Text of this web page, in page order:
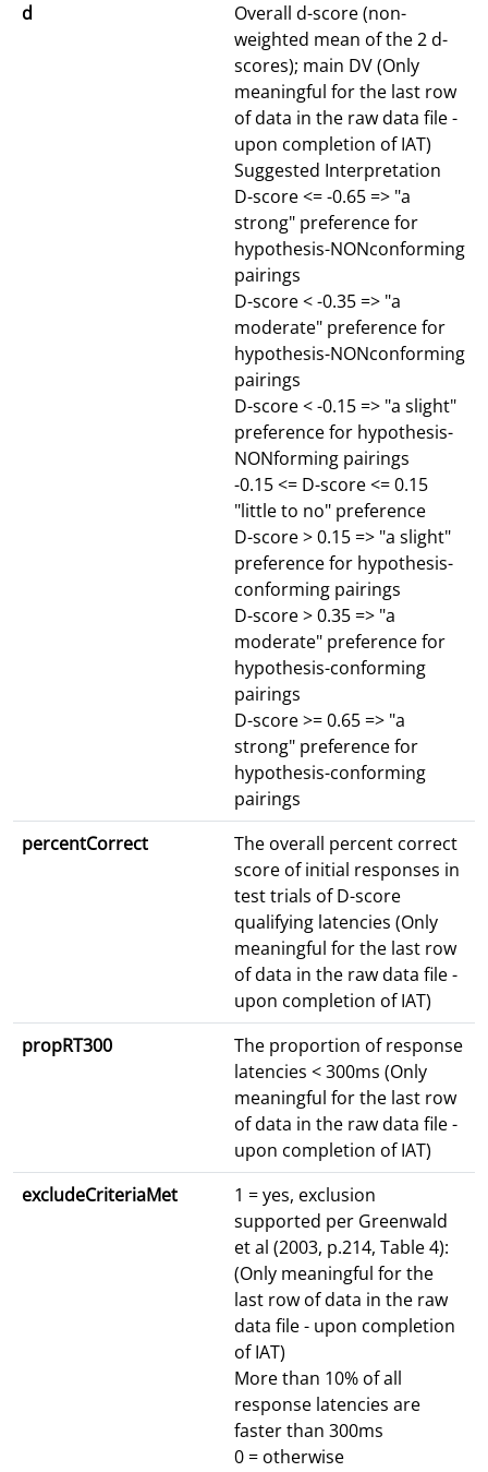
d
Overall d-score (non-
weighted mean of the 2 d-
scores); main DV (Only
meaningful for the last row
of data in the raw data file -
upon completion of IAT)
Suggested Interpretation
D-score <= -0.65 => "a
strong" preference for
hypothesis-NONconforming
pairings
D-score < -0.35 => "a
moderate" preference for
hypothesis-NONconforming
pairings
D-score < -0.15 => "a slight"
preference for hypothesis-
NONforming pairings
-0.15 <= D-score <= 0.15
"little to no" preference
D-score > 0.15 => "a slight"
preference for hypothesis-
conforming pairings
D-score > 0.35 => "a
moderate" preference for
hypothesis-conforming
pairings
D-score >= 0.65 => "a
strong" preference for
hypothesis-conforming
pairings
percentCorrect
The overall percent correct
score of initial responses in
test trials of D-score
qualifying latencies (Only
meaningful for the last row
of data in the raw data file -
upon completion of IAT)
propRT300
The proportion of response
latencies < 300ms (Only
meaningful for the last row
of data in the raw data file -
upon completion of IAT)
excludeCriteriaMet
1 = yes, exclusion
supported per Greenwald
et al (2003, p.214, Table 4):
(Only meaningful for the
last row of data in the raw
data file - upon completion
of IAT)
More than 10% of all
response latencies are
faster than 300ms
0 = otherwise